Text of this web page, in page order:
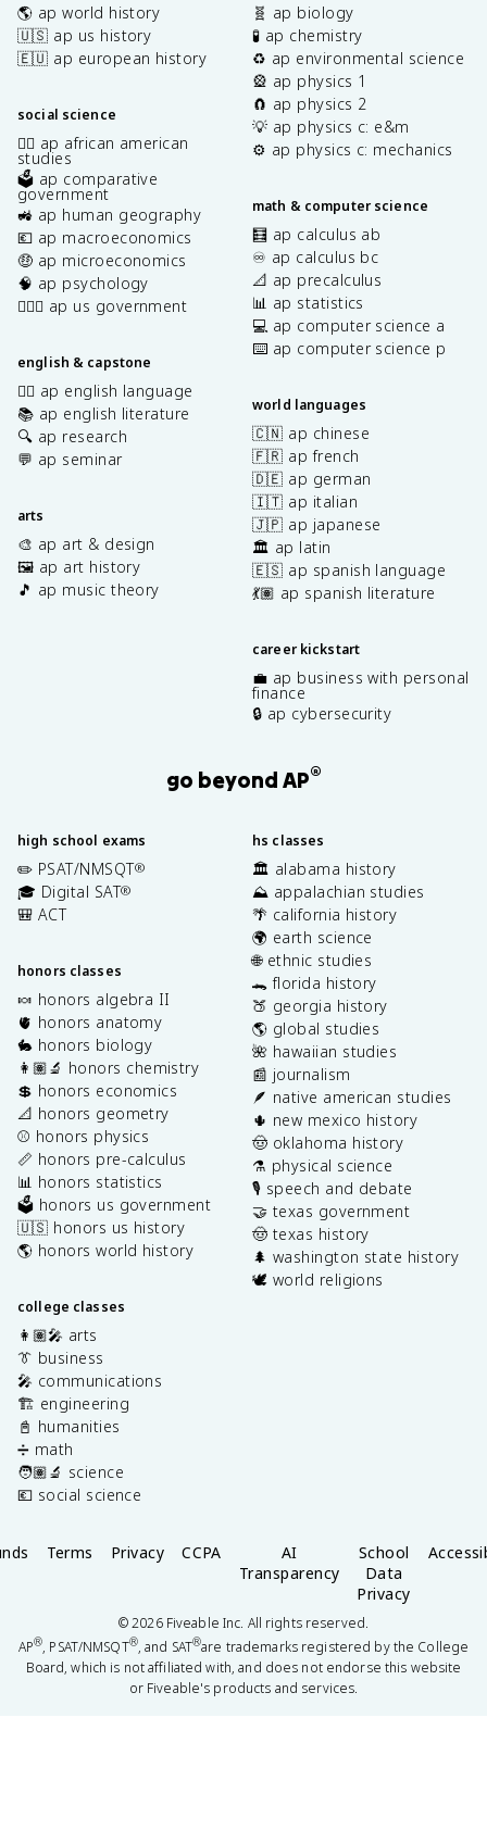
🌎 ap world history
🇺🇸 ap us history
🇪🇺 ap european history
social science
✊🏿 ap african american
studies
🗳️ ap comparative
government
🚜 ap human geography
💶 ap macroeconomics
🤑 ap microeconomics
🧠 ap psychology
👩🏾‍⚖️ ap us government
english & capstone
✍🏽 ap english language
📚 ap english literature
🔍 ap research
💬 ap seminar
arts
🎨 ap art & design
🖼️ ap art history
🎵 ap music theory
🧬 ap biology
🧪 ap chemistry
♻️ ap environmental science
🎡 ap physics 1
🧲 ap physics 2
💡 ap physics c: e&m
⚙️ ap physics c: mechanics
math & computer science
🧮 ap calculus ab
♾️ ap calculus bc
📐 ap precalculus
📊 ap statistics
💻 ap computer science a
⌨️ ap computer science p
world languages
🇨🇳 ap chinese
🇫🇷 ap french
🇩🇪 ap german
🇮🇹 ap italian
🇯🇵 ap japanese
🏛️ ap latin
🇪🇸 ap spanish language
💃🏽 ap spanish literature
career kickstart
💼 ap business with personal
finance
🔒 ap cybersecurity
go beyond AP®
high school exams
✏️ PSAT/NMSQT®
🎓 Digital SAT®
🎒 ACT
honors classes
🍬 honors algebra II
🫀 honors anatomy
🐇 honors biology
👩🏽‍🔬 honors chemistry
💲 honors economics
📐 honors geometry
⚾️ honors physics
📏 honors pre-calculus
📊 honors statistics
🗳️ honors us government
🇺🇸 honors us history
🌎 honors world history
college classes
👩🏽‍🎤 arts
👔 business
🎤 communications
🏗️ engineering
📓 humanities
➗ math
🧑🏽‍🔬 science
💶 social science
hs classes
🏛️ alabama history
⛰️ appalachian studies
🌴 california history
🌍 earth science
🌐 ethnic studies
🐊 florida history
🍑 georgia history
🌎 global studies
🌺 hawaiian studies
📰 journalism
🪶 native american studies
🌵 new mexico history
🤠 oklahoma history
⚗️ physical science
🎙️ speech and debate
🤝 texas government
🤠 texas history
🌲 washington state history
🕊️ world religions
Terms Privacy CCPA
AI
Transparency
School
Data
Privacy
©2026Fiveable Inc. All rights reserved.
AP®, PSAT/NMSQT®, and SAT®are trademarks registered by the College
Board, which is not affiliated with, and does not endorse this website
or Fiveable's products and services.